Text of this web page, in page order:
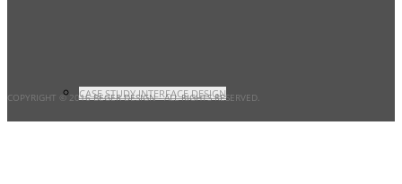
CASE STUDY INTERFACE DESIGN
COPYRIGHT © 2016 BEGER DESIGN- ALL RIGHTS RESERVED.